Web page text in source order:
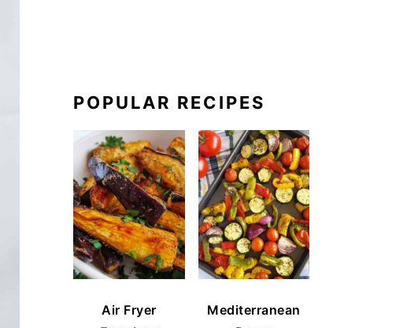
POPULAR RECIPES
Air Fryer
Mediterranean